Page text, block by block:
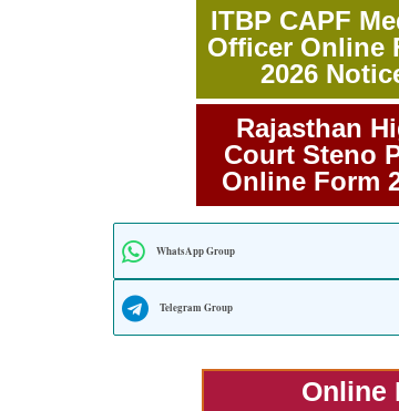
ITBP CAPF
Officer Online
2026
Rajasthan
Court Steno
Online Form
WhatsApp Group
Telegram Group
Online